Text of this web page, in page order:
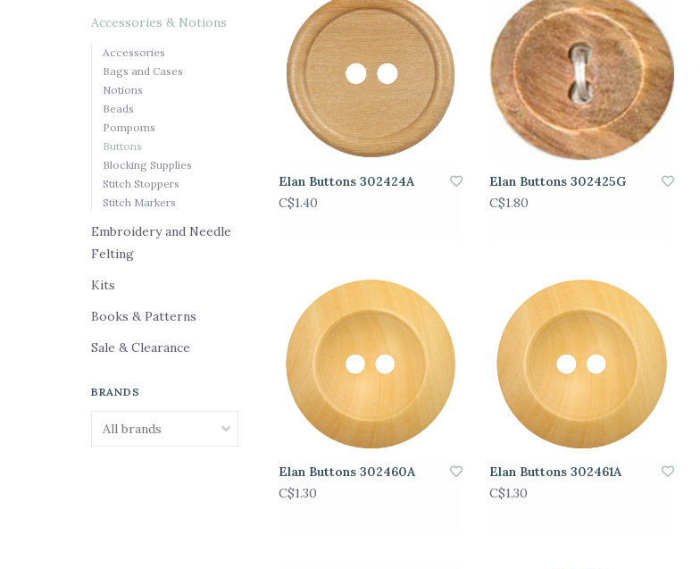
Accessories & Notions
Accessories
Bags and Cases
Notions
Beads
Pompoms
Buttons
Blocking Supplies
Stitch Stoppers
Stitch Markers
Embroidery and Needle
Felting
Kits
Books & Patterns
Sale & Clearance
BRANDS
Elan Buttons 302424A
C$1.40
Elan Buttons 302425G
C$1.80
Elan Buttons 302460A
C$1.30
Elan Buttons 302461A
C$1.30